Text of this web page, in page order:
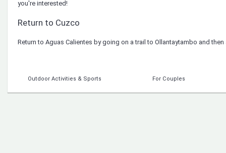
you're interested!
Return to Cuzco
Return to Aguas Calientes by going on a trail to Ollantaytambo and
Outdoor Activities & Sports For Couples